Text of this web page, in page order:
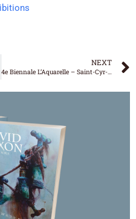
NEXT
4e Biennale L’Aquarelle – Saint-Cyr-sur-Mer
SOUL’